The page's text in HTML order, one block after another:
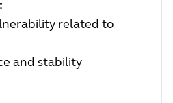
related to
and stability